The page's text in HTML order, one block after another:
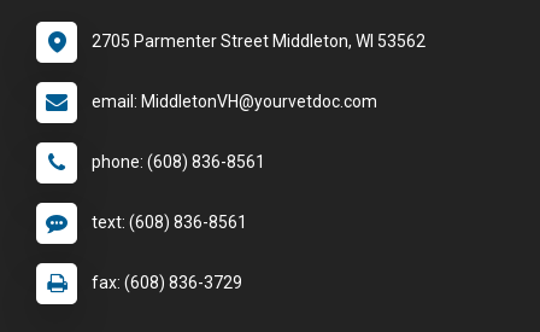
2705 Parmenter Street Middleton, WI 53562
email: MiddletonVH@yourvetdoc.com
phone: (608) 836-8561
text: (608) 836-8561
fax: (608) 836-3729